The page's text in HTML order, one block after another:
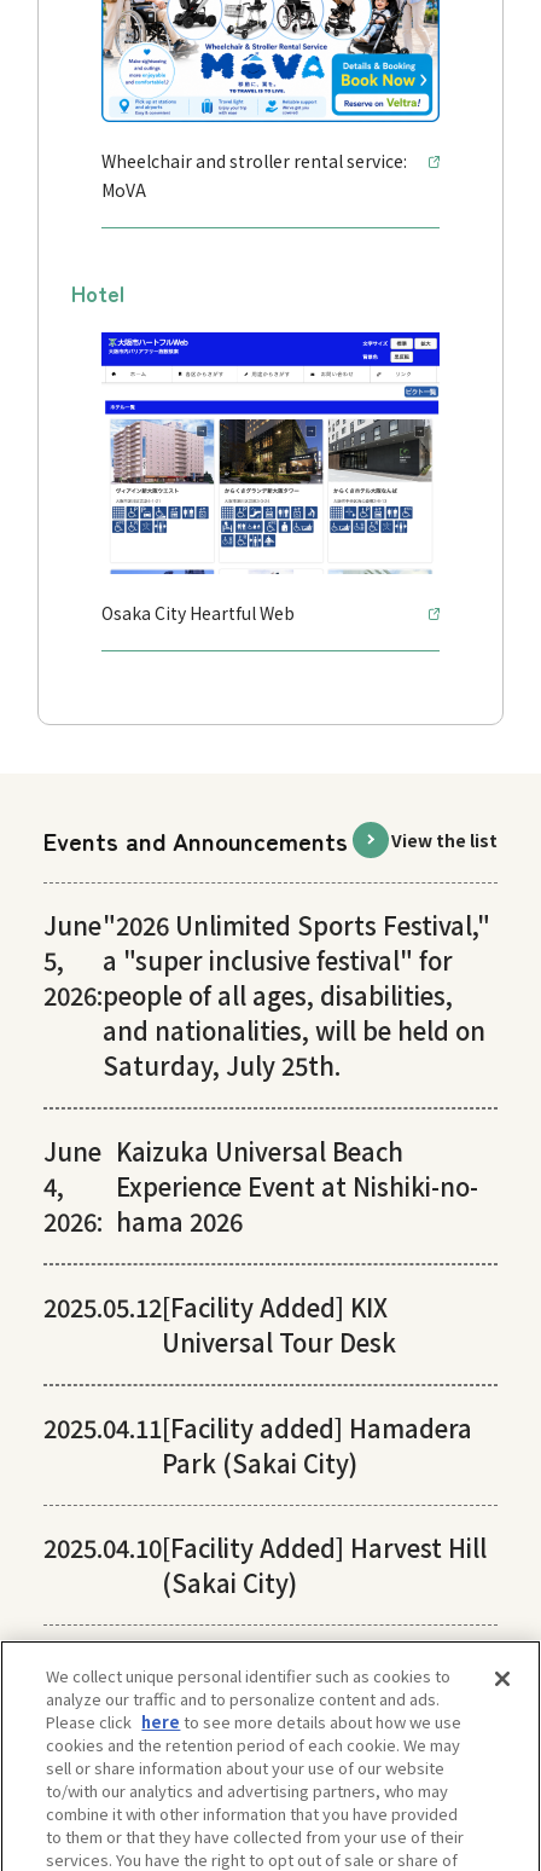
Wheelchair and stroller rental service:
MoVA
Hotel
Osaka City Heartful Web
Events and Announcements View the list
June
5,
2026:
"2026 Unlimited Sports Festival,"
a "super inclusive festival" for
people of all ages, disabilities,
and nationalities, will be held on
Saturday, July 25th.
June
4,
2026:
Kaizuka Universal Beach
Experience Event at Nishiki-no-
hama 2026
2025.05.12[Facility Added] KIX
Universal Tour Desk
2025.04.11[Facility added] Hamadera
Park (Sakai City)
2025.04.10[Facility Added] Harvest Hill
(Sakai City)
We collect unique personal identifier such as cookies to
analyze our traffic and to personalize content and ads.
Please click here to see more details about how we use
cookies and the retention period of each cookie. We may
sell or share information about your use of our website
to/with our analytics and advertising partners, who may
combine it with other information that you have provided
to them or that they have collected from your use of their
services. You have the right to opt out of sale or share of